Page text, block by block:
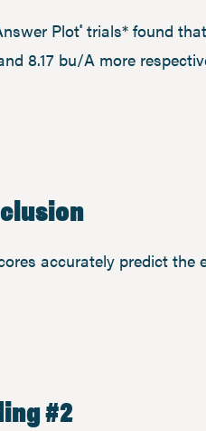
Plot®trials* found
8.17 bu/A more
accurately predict
#2